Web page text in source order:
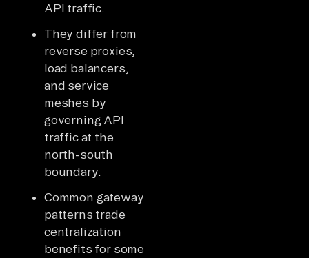
API traffic.
They differ from
reverse proxies,
load balancers,
and service
meshes by
governing API
traffic at the
north-south
boundary.
Common gateway
patterns trade
centralization
benefits for some